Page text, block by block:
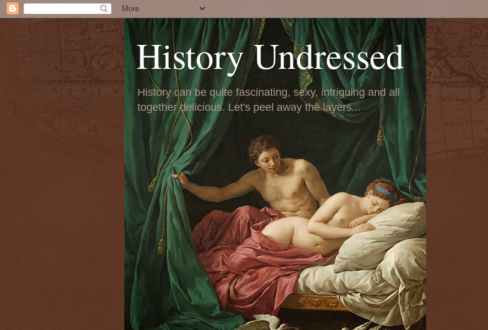
History Undressed
History can be quite fascinating, sexy, intriguing and all
together delicious. Let's peel away the layers...